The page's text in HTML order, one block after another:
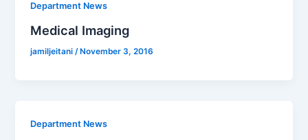
Department News
Medical Imaging
jamiljeitani /November 3, 2016
Department News